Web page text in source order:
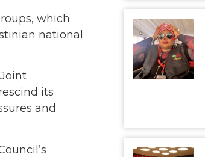
which
national
its
and